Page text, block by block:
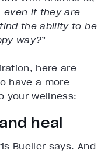
even if they are
the ability to be
way?”
here are
have a more
your wellness:
heal
Bueller says. And